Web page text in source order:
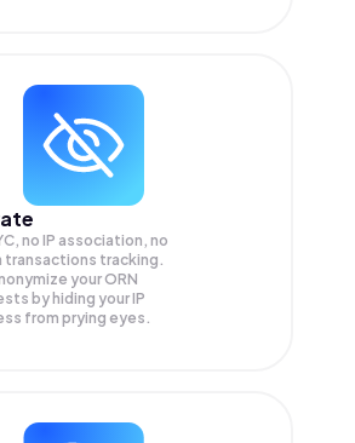
no IP association, no
transactions tracking.
yourORN
by hiding your IP
from prying eyes.